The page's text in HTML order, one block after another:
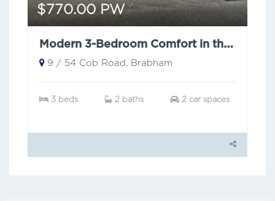
$770.00 PW
Modern 3-Bedroom Comfort in the Heart of Brabham
9 / 54 Cob Road, Brabham
3 beds 2 baths 2 car spaces